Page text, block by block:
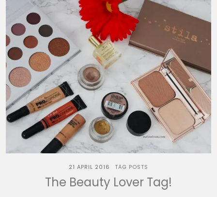
21 APRIL 2016 TAG POSTS
The Beauty Lover Tag!